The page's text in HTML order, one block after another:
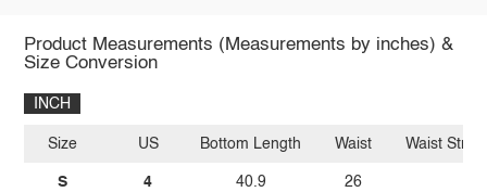
Product Measurements (Measurements by inches) &
Size Conversion
INCH
Size
S
US
4
Bottom Length
40.9
Waist
26
Waist